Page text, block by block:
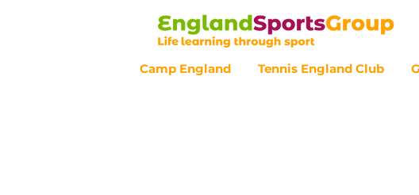
Camp England Tennis England Club